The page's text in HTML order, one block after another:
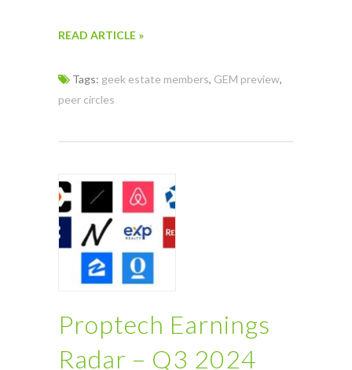
READ ARTICLE »
Tags: geek estate members, GEM preview,
peer circles
Proptech Earnings
Radar – Q3 2024